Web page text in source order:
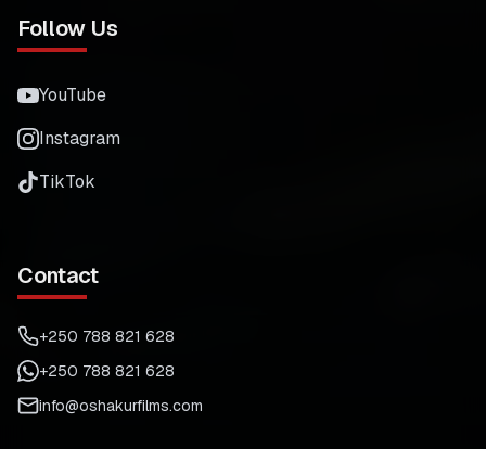
Follow Us
YouTube
Instagram
TikTok
Contact
+250 788 821 628
+250 788 821 628
info@oshakurfilms.com